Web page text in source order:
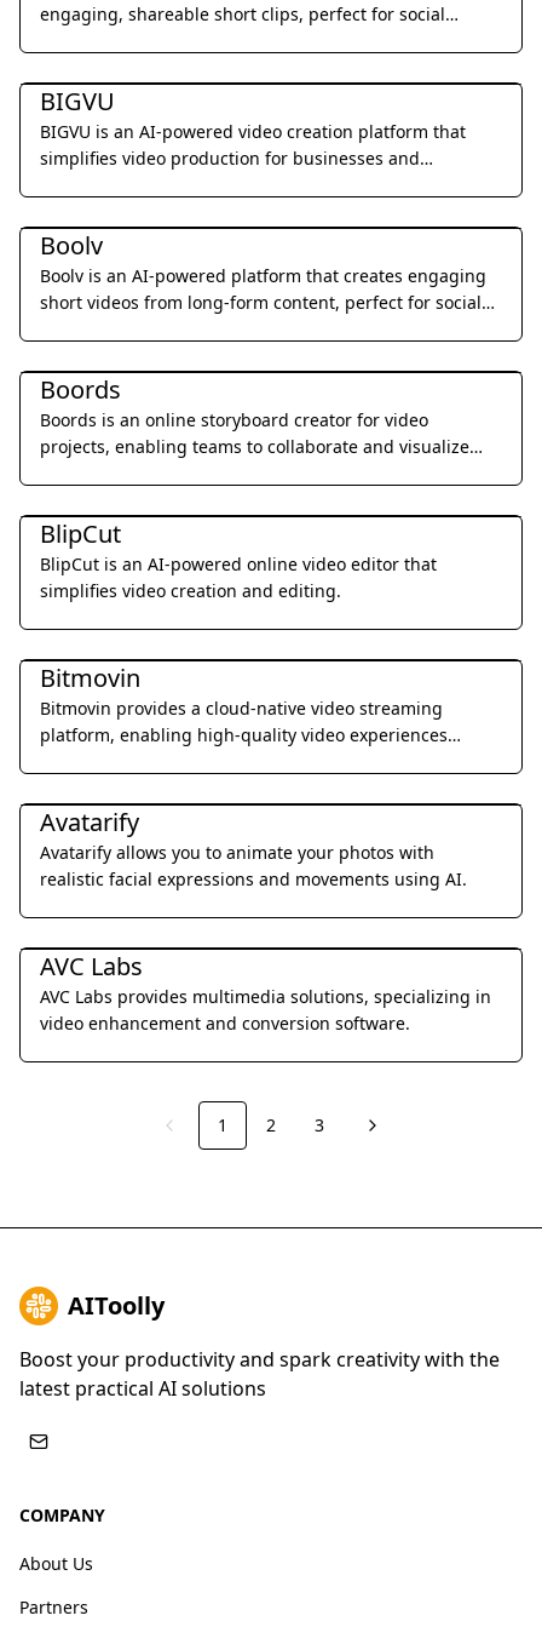
engaging, shareable short clips, perfect for social
Video & Animation
BIGVU
BIGVU is an AI-powered video creation platform that
simplifies video production for businesses and
Video & Animation
Boolv
Boolv is an AI-powered platform that creates engaging
short videos from long-form content, perfect for social
Video & Animation
Boords
Boords is an online storyboard creator for video
projects, enabling teams to collaborate and visualize
Video & Animation
BlipCut
BlipCut is an AI-powered online video editor that
simplifies video creation and editing.
Video & Animation
Bitmovin
Bitmovin provides a cloud-native video streaming
platform, enabling high-quality video experiences
Video & Animation
Avatarify
Avatarify allows you to animate your photos with
realistic facial expressions and movements using AI.
Video & Animation
AVC Labs
AVC Labs provides multimedia solutions, specializing in
video enhancement and conversion software.
Previous
1 2 3 Next
AIToolly
Boost your productivity and spark creativity with the
latest practical AI solutions
COMPANY
About Us
Partners